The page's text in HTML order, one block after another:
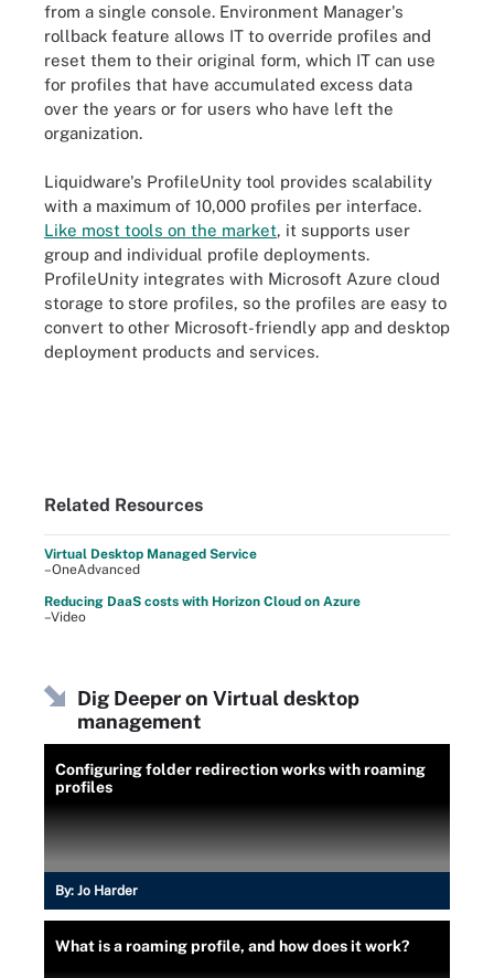
from a single console. Environment Manager's
rollback feature allows IT to override profiles and
reset them to their original form, which IT can use
for profiles that have accumulated excess data
over the years or for users who have left the
organization.
Liquidware's ProfileUnity tool provides scalability
with a maximum of 10,000 profiles per interface.
Like most tools on the market, it supports user
group and individual profile deployments.
ProfileUnity integrates with Microsoft Azure cloud
storage to store profiles, so the profiles are easy to
convert to other Microsoft-friendly app and desktop
deployment products and services.
Related Resources
Virtual Desktop Managed Service
–OneAdvanced
Reducing DaaS costs with Horizon Cloud on Azure
–Video
Dig Deeper on Virtual desktop
management
Configuring folder redirection works with roaming
profiles
By: Jo Harder
What is a roaming profile, and how does it work?